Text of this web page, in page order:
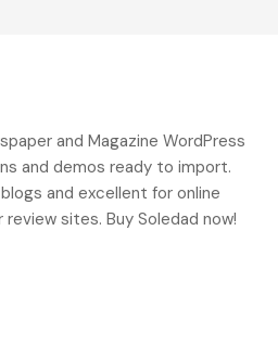
and Magazine WordPress
and demos ready to import.
and excellent for online
sites. Buy Soledad now!